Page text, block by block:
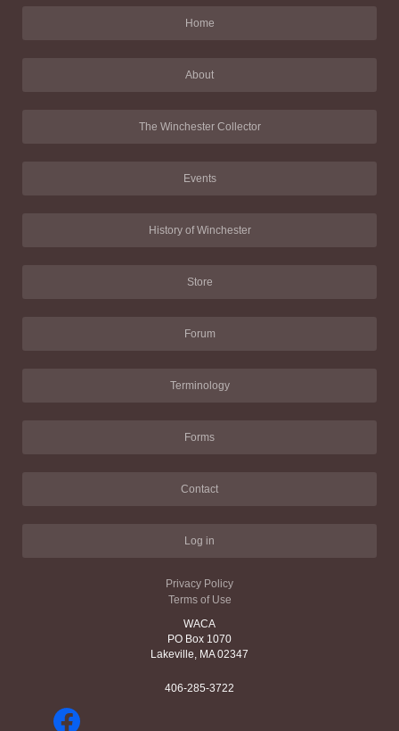
Home
About
The Winchester Collector
Events
History of Winchester
Store
Forum
Terminology
Forms
Contact
Log in
Privacy Policy
Terms of Use
WACA
PO Box 1070
Lakeville, MA 02347
406-285-3722